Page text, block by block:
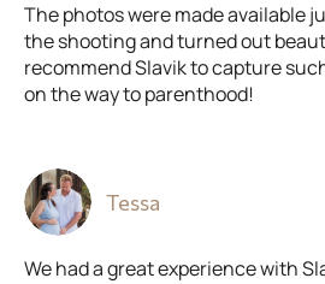
The photos were made available
the shooting and turned out
recommend Slavik to capture
on the way to parenthood!
Tessa
We had a great experience with